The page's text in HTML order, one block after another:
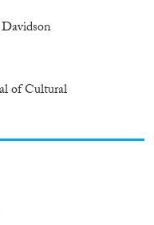
of Cultural